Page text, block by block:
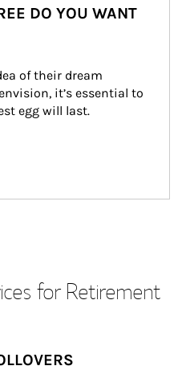
DO YOU WANT
of their dream
it’s essential to
egg will last.
for Retirement